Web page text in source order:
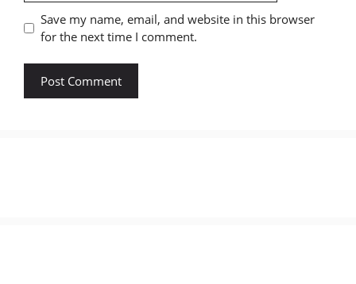
Save my name, email, and website in this browser
for the next time I comment.